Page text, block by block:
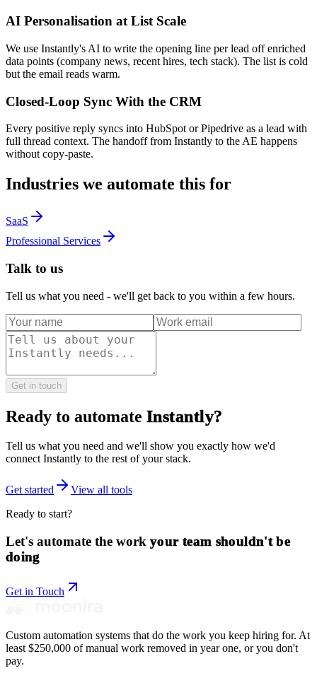
AI Personalisation at List Scale
We use Instantly's AI to write the opening line per lead off enriched
data points (company news, recent hires, tech stack). The list is cold
but the email reads warm.
Closed-Loop Sync With the CRM
Every positive reply syncs into HubSpot or Pipedrive as a lead with
full thread context. The handoff from Instantly to the AE happens
without copy-paste.
Industries we automate this for
SaaS
Professional Services
Talk to us
Tell us what you need - we'll get back to you within a few hours.
Get in touch
Ready to automate Instantly?
Tell us what you need and we'll show you exactly how we'd
connectInstantly to the rest of your stack.
Get started
View all tools
Ready to start?
Let's automate the work your team shouldn't be
doing
Get in Touch
Custom automation systems that do the work you keep hiring for. At
least $250,000 of manual work removed in year one, or you don't
pay.